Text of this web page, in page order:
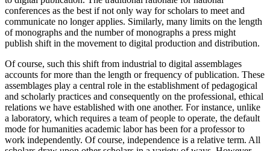
conferences as the best if not only way for scholars to meet and
communicate no longer applies. Similarly, many limits on the length
of monographs and the number of monographs a press might
publish shift in the movement to digital production and distribution.
Of course, such this shift from industrial to digital assemblages
accounts for more than the length or frequency of publication. These
assemblages play a central role in the establishment of pedagogical
and scholarly practices and consequently on the professional, ethical
relations we have established with one another. For instance, unlike
a laboratory, which requires a team of people to operate, the default
mode for humanities academic labor has been for a professor to
work independently. Of course, independence is a relative term. All